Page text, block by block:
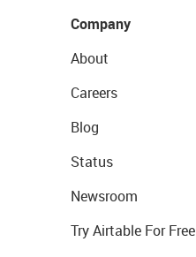
Company
About
Careers
Blog
Status
Newsroom
Try Airtable For Free